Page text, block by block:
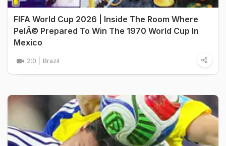
FIFA World Cup 2026 | Inside The Room Where
PelÃ© Prepared To Win The 1970 World Cup In
Mexico
2:0 Brazil